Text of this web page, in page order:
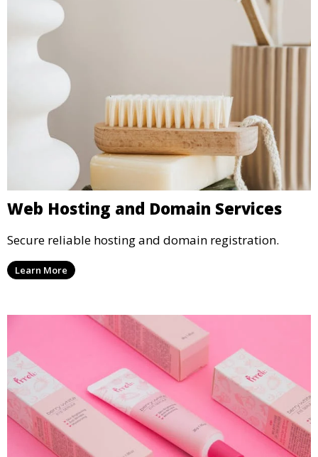
Web Hosting and Domain Services
Secure reliable hosting and domain registration.
Learn More